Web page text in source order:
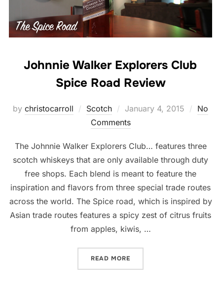
Johnnie Walker Explorers Club
Spice Road Review
by christocarroll Scotch
Posted
on
January 4, 2015
No
Comments
The Johnnie Walker Explorers Club… features three
scotch whiskeys that are only available through duty
free shops. Each blend is meant to feature the
inspiration and flavors from three special trade routes
across the world. The Spice road, which is inspired by
Asian trade routes features a spicy zest of citrus fruits
from apples, kiwis, …
READ MORE